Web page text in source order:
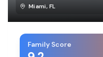
Miami,FL
Family Score